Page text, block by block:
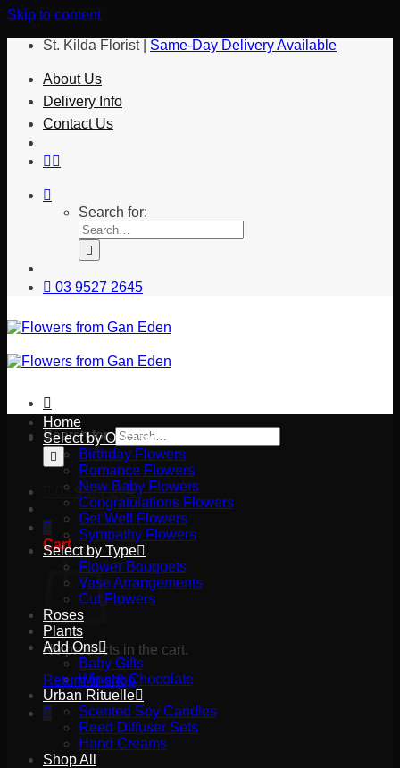
Skip to content
St. Kilda Florist | Same-Day Delivery Available
About Us
Delivery Info
Contact Us
Search for:
03 9527 2645
Search for:
03 9527 2645
Cart
No products in the cart.
Return to shop
Home
Select by Occasion
Birthday Flowers
Romance Flowers
New Baby Flowers
Congratulations Flowers
Get Well Flowers
Sympathy Flowers
Select by Type
Flower Bouquets
Vase Arrangements
Cut Flowers
Roses
Plants
Add Ons
Baby Gifts
Wine & Chocolate
Urban Rituelle
Scented Soy Candles
Reed Diffuser Sets
Hand Creams
Shop All